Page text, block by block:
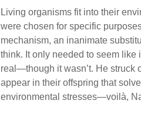
Living organisms fit into their
were chosen for specific
mechanism, an inanimate
think. It only needed to seem like
real—though it wasn’t. He struck
appear in their offspring that
environmental stresses—voilà,